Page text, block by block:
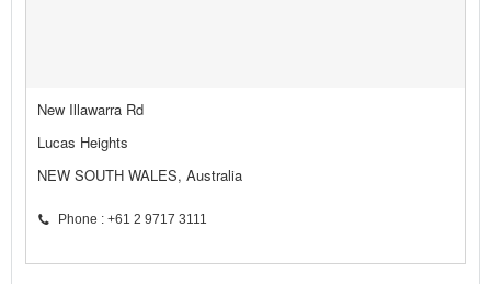
New Illawarra Rd
Lucas Heights
NEW SOUTH WALES, Australia
Phone : +61 2 9717 3111